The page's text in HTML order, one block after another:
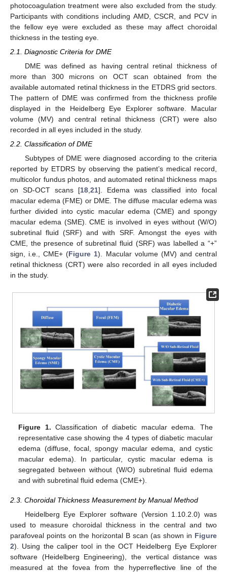
photocoagulation treatment were also excluded from the study.
Participants with conditions including AMD, CSCR, and PCV in
the fellow eye were excluded as these may affect choroidal
thickness in the testing eye.
2.1. Diagnostic Criteria for DME
DME was defined as having central retinal thickness of
more than 300 microns on OCT scan obtained from the
available automated retinal thickness in the ETDRS grid sectors.
The pattern of DME was confirmed from the thickness profile
displayed in the Heidelberg Eye Explorer software. Macular
volume (MV) and central retinal thickness (CRT) were also
recorded in all eyes included in the study.
2.2. Classification of DME
Subtypes of DME were diagnosed according to the criteria
reported by ETDRS by observing the patient’s medical record,
multicolor fundus photos, and automated retinal thickness maps
on SD-OCT scans [18,21]. Edema was classified into focal
macular edema (FME) or DME. The diffuse macular edema was
further divided into cystic macular edema (CME) and spongy
macular edema (SME). CME is involved in eyes without (W/O)
subretinal fluid (SRF) and with SRF. Amongst the eyes with
CME, the presence of subretinal fluid (SRF) was labelled a “+”
sign, i.e., CME+ (Figure 1). Macular volume (MV) and central
retinal thickness (CRT) were also recorded in all eyes included
in the study.
Figure 1. Classification of diabetic macular edema. The
representative case showing the 4 types of diabetic macular
edema (diffuse, focal, spongy macular edema, and cystic
macular edema). In particular, cystic macular edema is
segregated between without (W/O) subretinal fluid edema
and with subretinal fluid edema (CME+).
2.3. Choroidal Thickness Measurement by Manual Method
Heidelberg Eye Explorer software (Version 1.10.2.0) was
used to measure choroidal thickness in the central and two
parafoveal points on the horizontal B scan (as shown in Figure
2). Using the caliper tool in the OCT Heidelberg Eye Explorer
software (Heidelberg Engineering), the vertical distance was
measured at the fovea from the hyperreflective line of the